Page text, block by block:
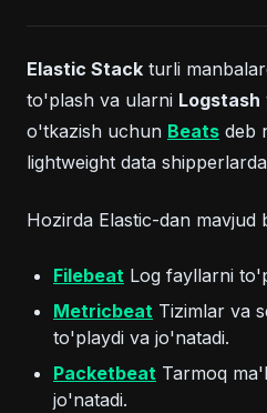
Elastic Stack turli
to'plash va ularni Logstash
o'tkazish uchun Beats deb
lightweight data
Hozirda Elastic-dan mavjud
Filebeat (opens in a new
Log fayllarni
Metricbeat (opens in a
Tizimlar va
to'playdi va jo'natadi.
Packetbeat (opens in a
Tarmoq
jo'natadi.